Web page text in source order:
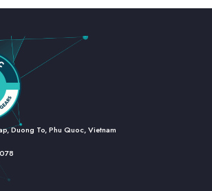
Duong To, Phu Quoc, Vietnam